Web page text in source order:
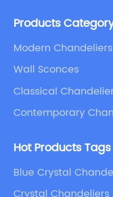
to customers’ special
Products
Modern Chandeliers
Wall Sconces
Classical
Contemporary
Hot Products Tags
Blue Crystal